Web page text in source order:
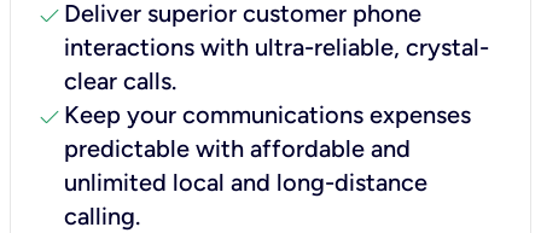
check Deliver superior customer phone
interactions with ultra-reliable, crystal-
clear calls.
check Keep your communications expenses
predictable with affordable and
unlimited local and long-distance
calling.